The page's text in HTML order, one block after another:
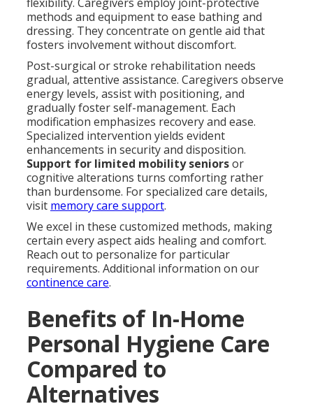
methods and equipment to ease bathing and
dressing. They concentrate on gentle aid that
fosters involvement without discomfort.
Post-surgical or stroke rehabilitation needs
gradual, attentive assistance. Caregivers observe
energy levels, assist with positioning, and
gradually foster self-management. Each
modification emphasizes recovery and ease.
Specialized intervention yields evident
enhancements in security and disposition.
Support for limited mobility seniorsor
cognitive alterations turns comforting rather
than burdensome. For specialized care details,
visit memory care support.
We excel in these customized methods, making
certain every aspect aids healing and comfort.
Reach out to personalize for particular
requirements. Additional information on our
continence care.
Benefits of In-Home
Personal Hygiene Care
Compared to
Alternatives